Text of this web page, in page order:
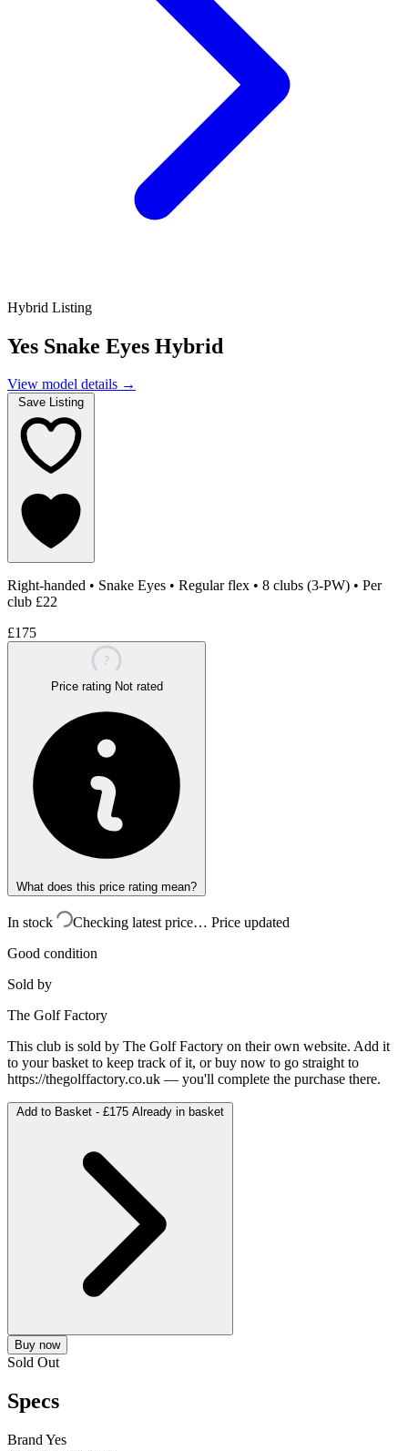
Hybrid Listing
Yes Snake Eyes Hybrid
View model details →
Save Listing
Right-handed • Snake Eyes • Regular flex • 8 clubs (3-PW) • Per
club £22
£175
?
Price rating Not rated
What does this price rating mean?
In stock Checking latest price… Price updated
Good condition
Sold by
The Golf Factory
This club is sold by The Golf Factory on their own website. Add it
to your basket to keep track of it, or buy now to go straight to
https://thegolffactory.co.uk — you'll complete the purchase there.
Add to Basket - £175 Already in basket
Buy now
Sold Out
Specs
Brand Yes